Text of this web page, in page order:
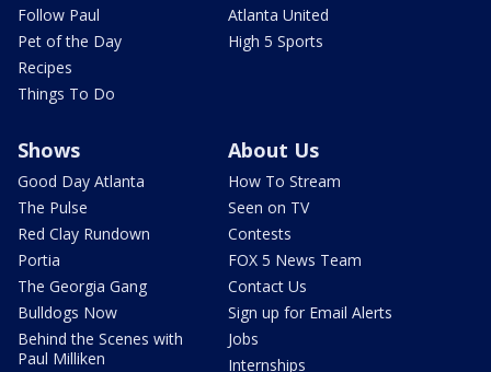
Follow Paul
Pet of the Day
Recipes
Things To Do
Atlanta United
High 5 Sports
Shows
Good Day Atlanta
The Pulse
Red Clay Rundown
Portia
The Georgia Gang
Bulldogs Now
Behind the Scenes with
Paul Milliken
About Us
How To Stream
Seen on TV
Contests
FOX 5 News Team
Contact Us
Sign up for Email Alerts
Jobs
Internships